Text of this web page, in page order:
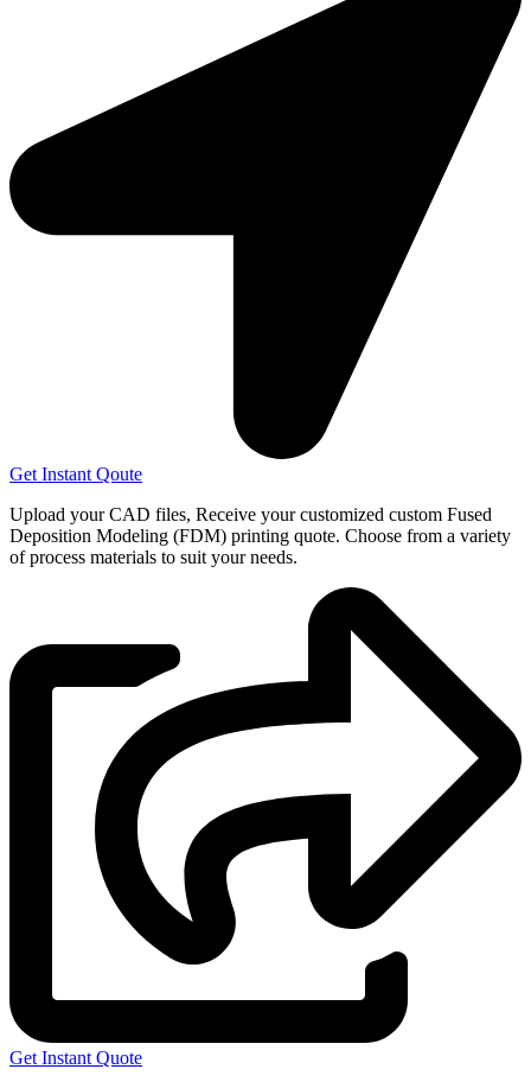
Get Instant Qoute
Upload your CAD files, Receive your customized custom Fused
Deposition Modeling (FDM) printing quote. Choose from a variety
of process materials to suit yourneeds.
Get Instant Quote